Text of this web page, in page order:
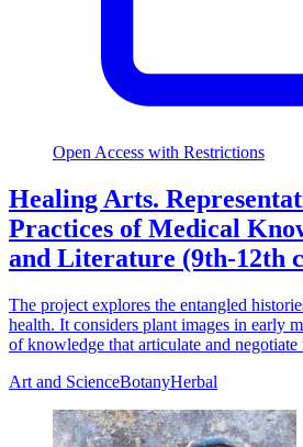
Open Access with Restrictions
Healing Arts.
Practices of Medical
and Literature (9th-12th
The project explores the entangled
health. It considers plant images in early
of knowledge that articulate and negotiate
Art and ScienceBotanyHerbal